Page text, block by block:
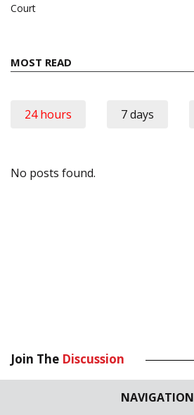
NAVIGATION
Court
MOST READ
24 hours 7 days
No posts found.
Join The Discussion
Your email address will not be published.